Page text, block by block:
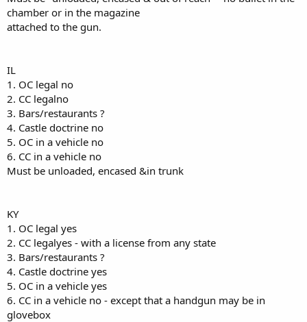
chamber or in the magazine
attached to the gun.
IL
1. OC legal no
2. CC legalno
3. Bars/restaurants ?
4. Castle doctrine no
5. OC in a vehicle no
6. CC in a vehicle no
Must be unloaded, encased &in trunk
KY
1. OC legal yes
2. CC legalyes - with a license from any state
3. Bars/restaurants ?
4. Castle doctrine yes
5. OC in a vehicle yes
6. CC in a vehicle no - except that a handgun may be in
glovebox